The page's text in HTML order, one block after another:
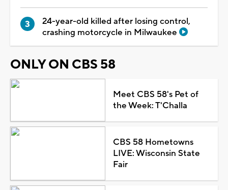
24-year-old killed after losing control,
crashing motorcycle in Milwaukee
ONLY ON CBS 58
Meet CBS 58's Pet of
the Week: T'Challa
CBS 58 Hometowns
LIVE: Wisconsin State
Fair